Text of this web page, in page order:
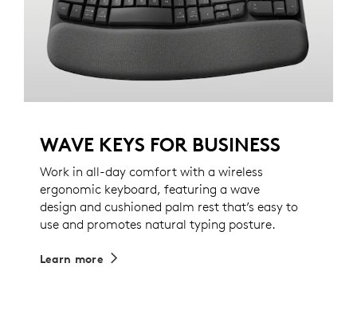
WAVE KEYS FOR BUSINESS
Work in all-day comfort with a wireless
ergonomic keyboard, featuring a wave
design and cushioned palm rest that’s easy to
use and promotes natural typing posture.
Learn more